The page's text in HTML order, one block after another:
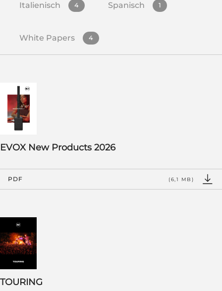
Italienisch 4 Spanisch 1
White Papers 4
EVOX New Products 2026
PDF (6,1 MB)
TOURING